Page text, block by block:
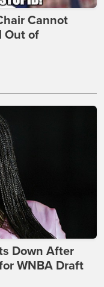
Cannot
Out of
Down After
WNBA Draft